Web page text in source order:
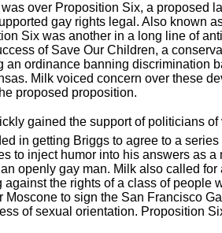
over Proposition Six, a proposed
gay rights legal. Also known
Six was another in a long line of
of Save Our Children, a
ordinance banning discrimination
Milk voiced concern over these
proposed proposition.
gained the support of politicians
in getting Briggs to agree to a
to inject humor into his answers as
openly gay man. Milk also called
the rights of a class of people
to sign the San Francisco
of sexual orientation. Proposition